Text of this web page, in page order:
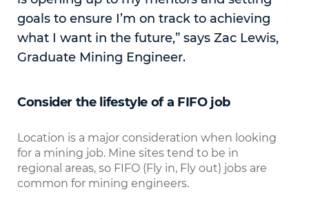
goals to ensure I’m on track to achieving
what I want in the future,” says Zac Lewis,
Graduate Mining Engineer.
Consider the lifestyle of a FIFO job
Location is a major consideration when looking
for a mining job. Mine sites tend to be in
regional areas, so FIFO (Fly in, Fly out) jobs are
common for mining engineers.